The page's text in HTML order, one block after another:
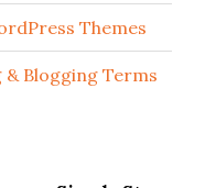
Themes
Blogging Terms